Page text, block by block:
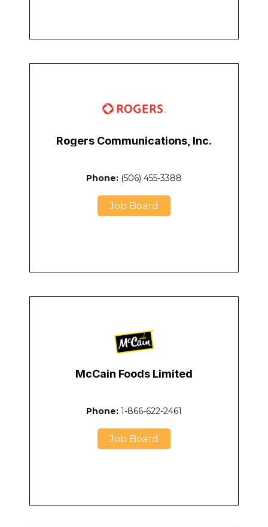
Rogers Communications, Inc.
Phone: (506) 455-3388
Job Board
McCain Foods Limited
Phone: 1-866-622-2461
Job Board